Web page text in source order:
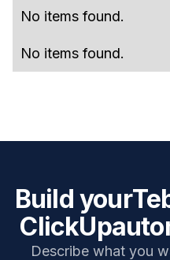
No items found.
No items found.
Build your
ClickUp
Describe what you